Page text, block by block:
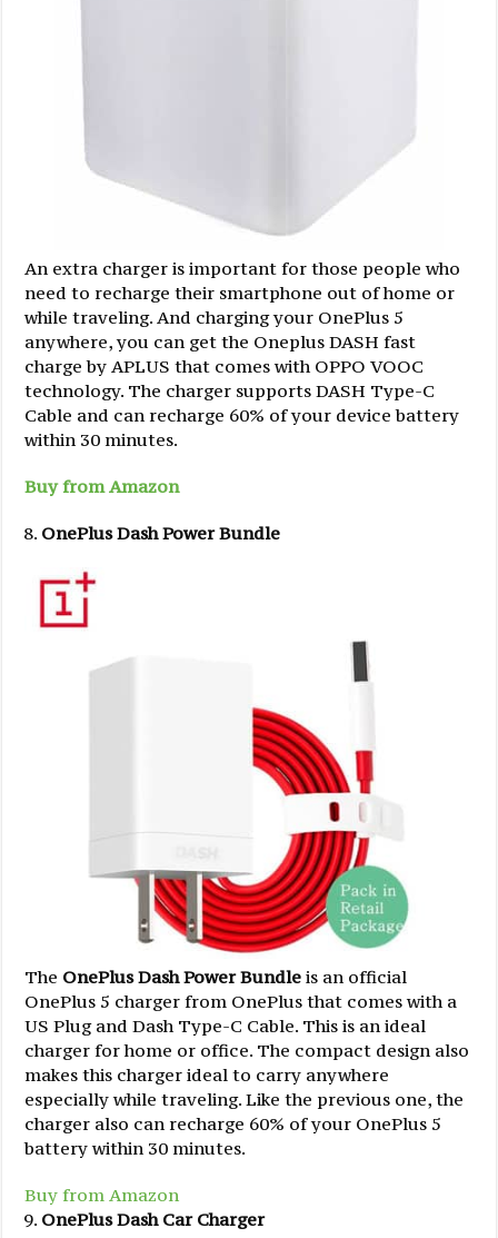
An extra charger is important for those people who
need to recharge their smartphone out of home or
while traveling. And charging your OnePlus 5
anywhere, you can get the Oneplus DASH fast
charge by APLUS that comes with OPPO VOOC
technology. The charger supports DASH Type-C
Cable and can recharge 60% of your device battery
within 30 minutes.
Buy from Amazon
OnePlus Dash Power Bundle
The OnePlus Dash Power Bundle is an official
OnePlus 5 charger from OnePlus that comes with a
US Plug and Dash Type-C Cable. This is an ideal
charger for home or office. The compact design also
makes this charger ideal to carry anywhere
especially while traveling. Like the previous one, the
charger also can recharge 60% of your OnePlus 5
battery within 30 minutes.
Buy from Amazon
OnePlus Dash Car Charger